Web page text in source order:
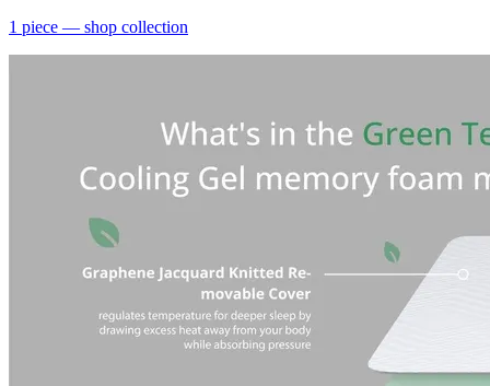
1 piece — shop collection